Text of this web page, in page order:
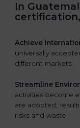
l
d
In
Achieve
universally
different markets.
Streamline
activities become
are adopted,
risks and waste.